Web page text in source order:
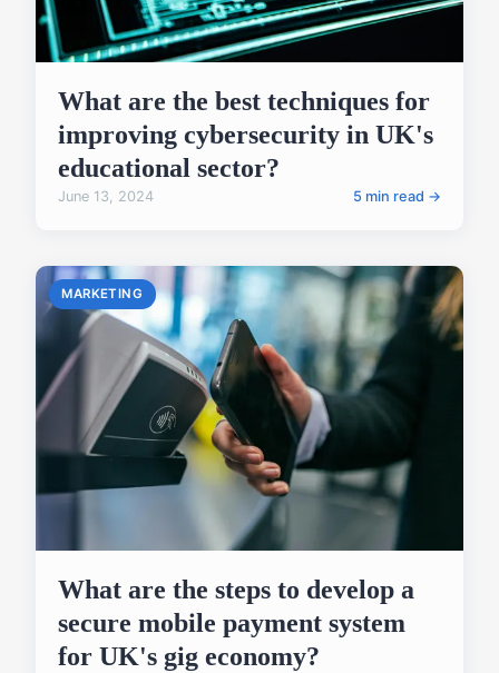
What are the best techniques for
improving cybersecurity in UK's
educational sector?
June 13, 2024 5 min read →
MARKETING
What are the steps to develop a
secure mobile payment system
for UK's gig economy?